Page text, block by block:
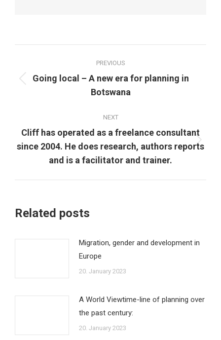
navigation
PREVIOUS
Previous
post:
Going local – A new era for planning in
Botswana
NEXT
Next
post:
Cliff has operated as a freelance consultant
since 2004. He does research, authors reports
and is a facilitator and trainer.
Related posts
Migration, gender and development in
Europe
20. January 2023
A World Viewtime-line of planning over
the past century:
20. January 2023